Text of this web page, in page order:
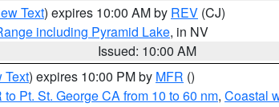
Text) expires 10:00 AM by REV (CJ)
including Pyramid Lake, in NV
Issued: 10:00 AM
Text) expires 10:00 PM by MFR ()
Pt. St. George CA from 10 to 60 nm, Coastal